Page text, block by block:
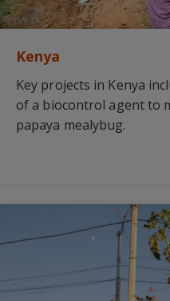
Kenya
Key projects in Kenya
of a biocontrol agent to
papaya mealybug.